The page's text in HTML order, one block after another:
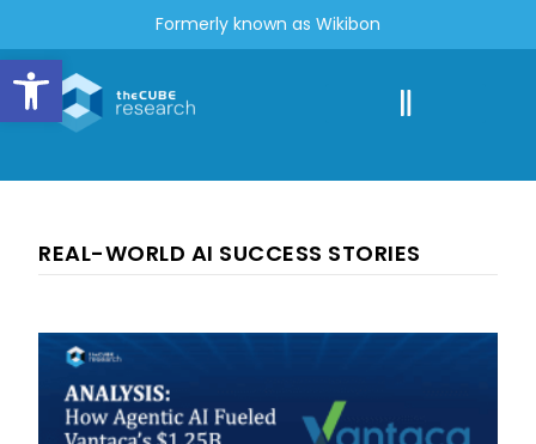
Open toolbar
Formerly known as Wikibon
REAL-WORLD AI SUCCESS STORIES